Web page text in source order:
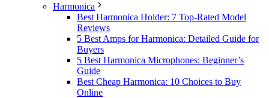
Harmonica
Best Harmonica Holder: 7 Top-Rated Model
Reviews
5 Best Amps for Harmonica: Detailed Guide for
Buyers
5 Best Harmonica Microphones: Beginner’s
Guide
Best Cheap Harmonica: 10 Choices to Buy
Online